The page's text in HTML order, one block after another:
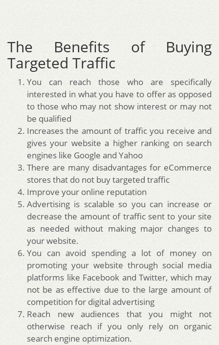
The Benefits of Buying
Targeted Traffic
You can reach those who are specifically
interested in what you have to offer as opposed
to those who may not show interest or may not
be qualified
Increases the amount of traffic you receive and
gives your website a higher ranking on search
engines like Google and Yahoo
There are many disadvantages for eCommerce
stores that do not buy targeted traffic
Improve your online reputation
Advertising is scalable so you can increase or
decrease the amount of traffic sent to your site
as needed without making major changes to
your website.
You can avoid spending a lot of money on
promoting your website through social media
platforms like Facebook and Twitter, which may
not be as effective due to the large amount of
competition for digital advertising
Reach new audiences that you might not
otherwise reach if you only rely on organic
search engine optimization.